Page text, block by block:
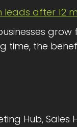
leads after 12
grow
time, the
Hub, Sales